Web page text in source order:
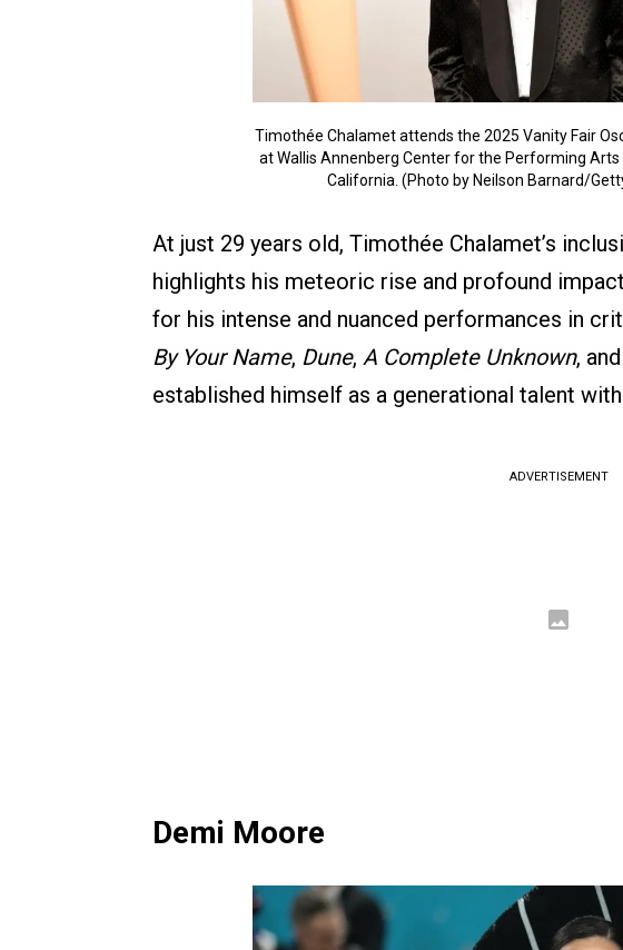
Timothée Chalamet attends the 2025 Vanity Fair
at Wallis Annenberg Center for the Performing Arts
California. (Photo by Neilson Barnard/
At just 29 years old, Timothée Chalamet’s
highlights his meteoric rise and profound
for his intense and nuanced performances in
By Your Name, Dune, A Complete Unknown, and
established himself as a generational talent
ADVERTISEMENT
Demi Moore